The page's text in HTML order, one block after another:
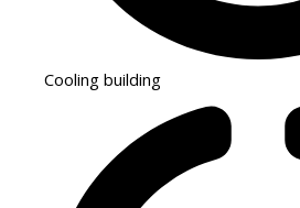
Cooling building